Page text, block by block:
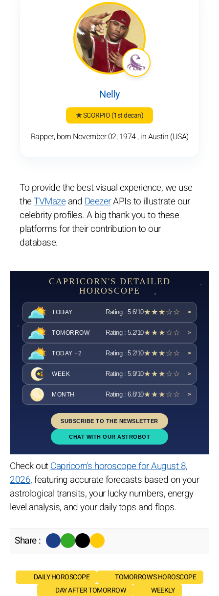
Nelly
★ SCORPIO(1st decan)
Rapper, born November 02, 1974 , in Austin (USA)
To provide the best visual experience, we use
theTVMazeandDeezerAPIs to illustrate our
celebrity profiles. A big thank you to these
platforms for their contribution to our
database.
CAPRICORN'S DETAILED
HOROSCOPE
TODAY Rating : 5.6/10★★★☆☆ >
TOMORROW Rating : 5.2/10★★★☆☆ >
TODAY +2 Rating : 5.2/10★★★☆☆ >
WEEK Rating : 5.9/10★★★☆☆ >
MONTH Rating : 6.8/10★★★☆☆ >
SUBSCRIBE TO THE NEWSLETTER
CHAT WITH OUR ASTROBOT
Check outCapricorn's horoscope for August 8,
2026, featuring accurate forecasts based on your
astrological transits, your lucky numbers, energy
level analysis, and your daily tops and flops.
Share :
DAILY HOROSCOPE
TOMORROW'S HOROSCOPE
DAY AFTER TOMORROW
WEEKLY